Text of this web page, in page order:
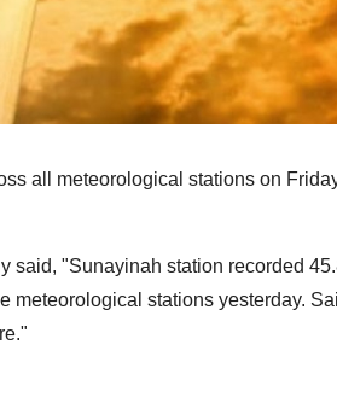
all meteorological stations on
said, "Sunayinah station recorded
meteorological stations yesterday.